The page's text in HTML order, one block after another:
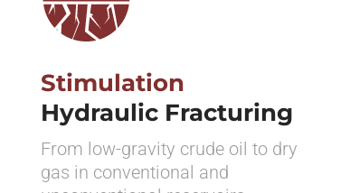
Stimulation
Hydraulic Fracturing
From low-gravity crude oil to dry
gas in conventional and